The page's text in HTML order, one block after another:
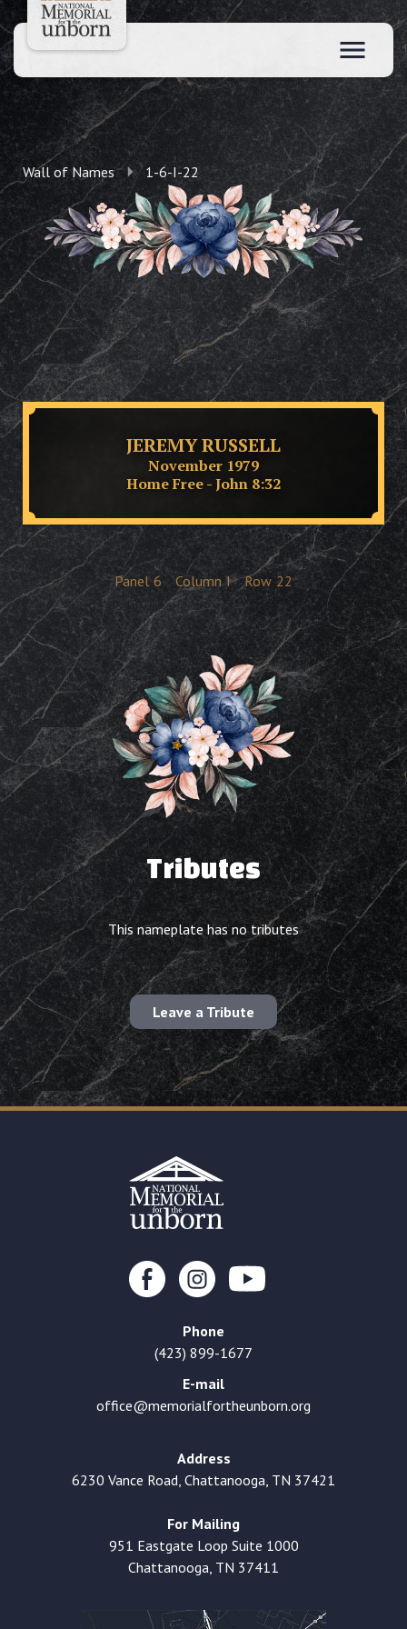
Wall of Names 1-6-I-22
JEREMY RUSSELL
November 1979
Home Free - John 8:32
Panel 6 Column I Row 22
Tributes
This nameplate has no tributes
Leave a Tribute
Phone
(423) 899-1677
E-mail
office@memorialfortheunborn.org
Address
6230 Vance Road, Chattanooga, TN 37421
For Mailing
951 Eastgate Loop Suite 1000
Chattanooga, TN 37411